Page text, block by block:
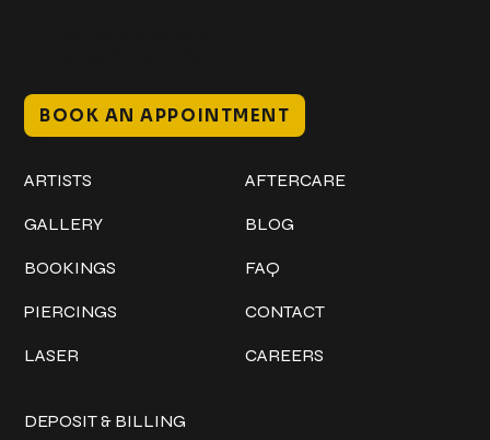
BOOK AN APPOINTMENT
ARTISTS
GALLERY
BOOKINGS
PIERCINGS
LASER
AFTERCARE
BLOG
FAQ
CONTACT
CAREERS
DEPOSIT & BILLING